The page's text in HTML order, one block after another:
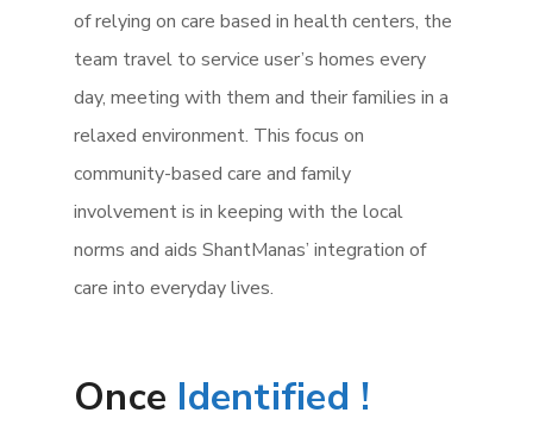
of relying on care based in health centers, the
team travel to service user’s homes every
day, meeting with them and their families in a
relaxed environment. This focus on
community-based care and family
involvement is in keeping with the local
norms and aids ShantManas’ integration of
care into everyday lives.
Once Identified !